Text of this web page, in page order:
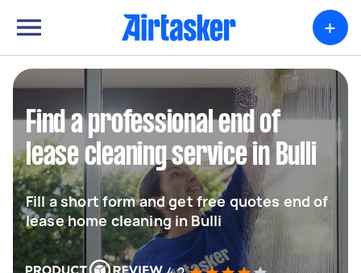
+
Find a professional end of
lease cleaning service in Bulli
Fill a short form and get free quotes end of
lease home cleaning in Bulli